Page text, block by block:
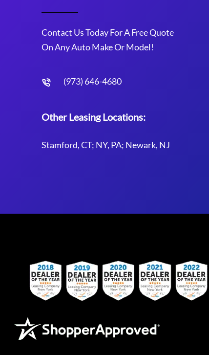
Contact Us Today For A Free Quote
On Any Auto Make Or Model!
(973) 646-4680
Other Leasing Locations:
Stamford, CT; NY, PA; Newark, NJ